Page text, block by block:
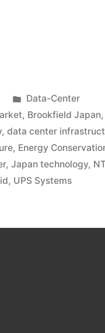
Data-Center
, Brookfield Japan
,data center
, Energy
,Japan technology,
, UPS Systems